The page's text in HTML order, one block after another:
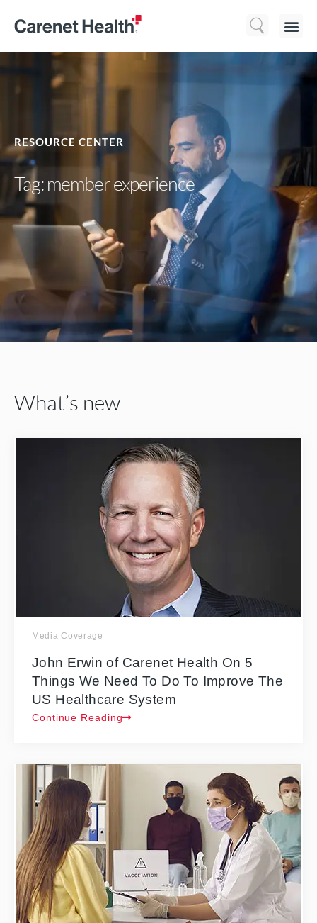
RESOURCE CENTER
Tag: member experience
What’s new
Media Coverage
John Erwin of Carenet Health On 5
Things We Need To Do To Improve The
US Healthcare System
Continue Reading